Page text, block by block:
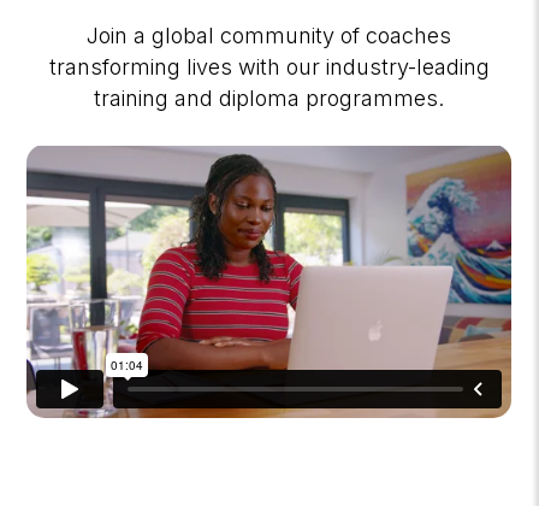
Join a global community of coaches
transforming lives with our industry-leading
training and diploma programmes.